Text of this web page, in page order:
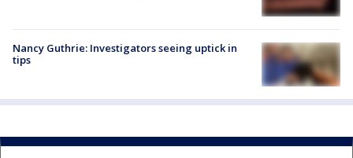
Nancy Guthrie: Investigators seeing uptick in
tips